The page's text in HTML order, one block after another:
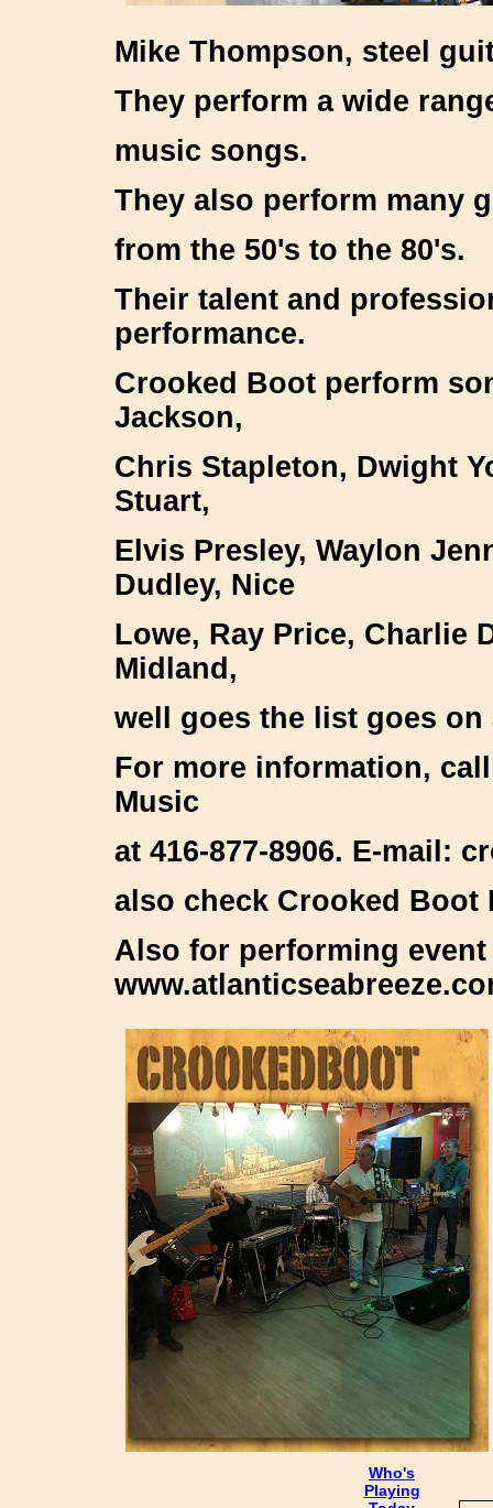
Mike Thompson, steel
They perform a wide
music songs.
They also perform many
from the 50's to the 80's.
Their talent and
performance.
Crooked Boot perform
Jackson,
Chris Stapleton, Dwight
Stuart,
Elvis Presley, Waylon
Dudley, Nice
Lowe, Ray Price, Charlie
Midland,
well goes the list goes on
For more information,
Music
at 416-877-8906. E-mail:
also check Crooked Boot
Also for performing event
Who's
Playing